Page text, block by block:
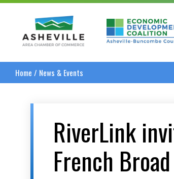
Asheville Area Chamber of
Home / News & Events
RiverLink
French